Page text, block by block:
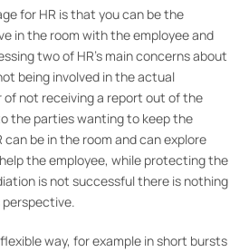
for HR is that you can be the
in the room with the employee and
two of HR’s main concerns about
being involved in the actual
of not receiving a report out of the
the parties wanting to keep the
be in the room and can explore
the employee, while protecting the
is not successful there is nothing
perspective.
way, for example in short bursts